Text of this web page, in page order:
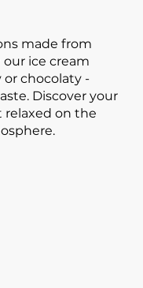
made from
ice cream
or chocolaty -
Discover your
relaxed on the